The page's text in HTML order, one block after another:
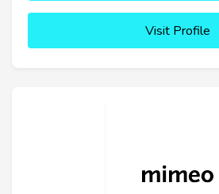
Visit Profile